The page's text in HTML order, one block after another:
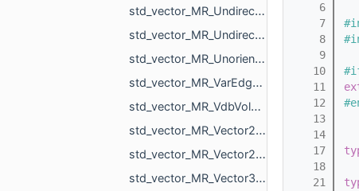
std_vector_MR_UndirectedEdgeId.h
std_vector_MR_UndirectedEdgeUndirectedEdge.h
std_vector_MR_UnorientedTriangle.h
std_vector_MR_VarEdgeTri.h
std_vector_MR_VdbVolume.h
std_vector_MR_Vector2d.h
std_vector_MR_Vector2f.h
std_vector_MR_Vector3d.h
    6
    7
    8
    9
   10
   11
   12
   13
   14
   17
   18
   21